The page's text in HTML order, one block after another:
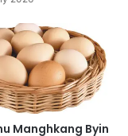
Manghkang Byin